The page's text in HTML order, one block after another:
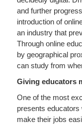
and further
introduction of
an industry that
Through online
by geographical
can study from
Giving educators
One of the most
presents educators
make their jobs